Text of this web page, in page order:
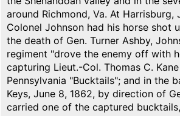
around Richmond, Va. At Harrisburg,
Colonel Johnson had his horse shot
the death of Gen. Turner Ashby,
regiment "drove the enemy off with
capturing Lieut.-Col. Thomas C.
Pennsylvania "Bucktails"; and in the
Keys, June 8, 1862, by direction of
carried one of the captured